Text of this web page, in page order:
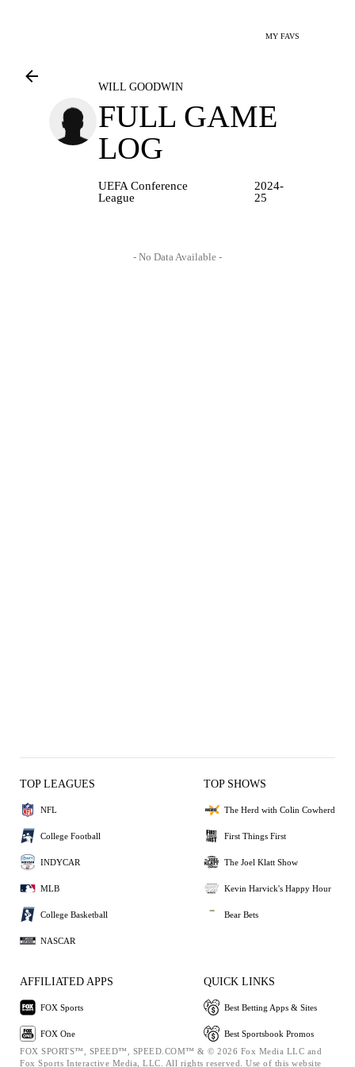
MY FAVS
WILL GOODWIN
FULL GAME
LOG
UEFA Conference
League
2024-
25
- No Data Available -
TOP LEAGUES
NFL
College Football
INDYCAR
MLB
College Basketball
NASCAR
TOP SHOWS
The Herd with Colin Cowherd
First Things First
The Joel Klatt Show
Kevin Harvick's Happy Hour
Bear Bets
AFFILIATED APPS
FOX Sports
FOX One
QUICK LINKS
Best Betting Apps & Sites
Best Sportsbook Promos
FOX SPORTS™, SPEED™, SPEED.COM™ & © 2026 Fox Media LLC and
Fox Sports Interactive Media, LLC. All rights reserved. Use of this website